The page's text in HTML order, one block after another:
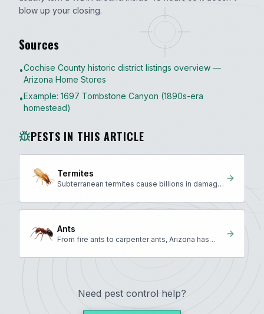
blow up your closing.
Sources
•Cochise County historic district listings overview —
Arizona Home Stores
•Example: 1697 Tombstone Canyon (1890s-era
homestead)
PESTS IN THIS ARTICLE
Termites
Subterranean termites cause billions in damage
Ants
From fire ants to carpenter ants, Arizona has
Need pest control help?